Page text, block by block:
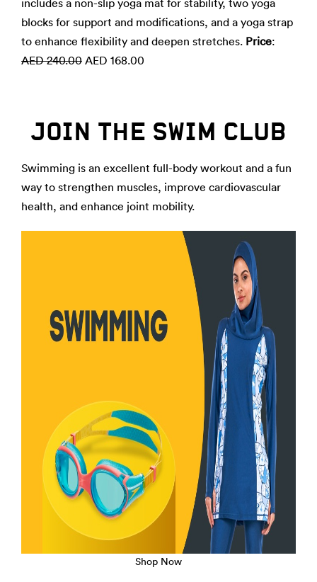
includes a non-slip yoga mat for stability, two yoga
blocks for support and modifications, and a yoga strap
to enhance flexibility and deepen stretches. Price:
AED 240.00 AED 168.00
JOIN THE SWIM CLUB
Swimming is an excellent full-body workout and a fun
way to strengthen muscles, improve cardiovascular
health, and enhance joint mobility.
Shop Now